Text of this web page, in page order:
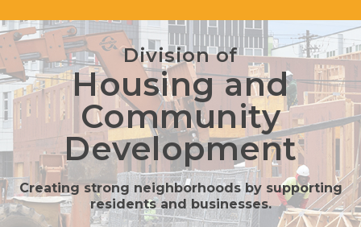
Division of
Housing and
Community
Development
Creating strong neighborhoods by supporting
residents and businesses.